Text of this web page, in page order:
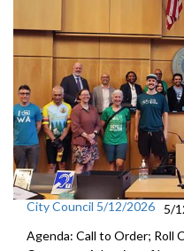
City Council 5/12/2026
5/
Agenda: Call to Order; Roll